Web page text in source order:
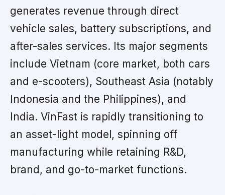
generates revenue through direct
vehicle sales, battery subscriptions, and
after-sales services. Its major segments
include Vietnam (core market, both cars
and e-scooters), Southeast Asia (notably
Indonesia and the Philippines), and
India. VinFast is rapidly transitioning to
an asset-light model, spinning off
manufacturing while retaining R&D,
brand, and go-to-market functions.